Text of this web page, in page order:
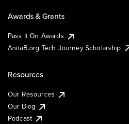
Awards & Grants
Pass It On Awards
AnitaB.org Tech Journey Scholarship
Resources
Our Resources
Our Blog
Podcast